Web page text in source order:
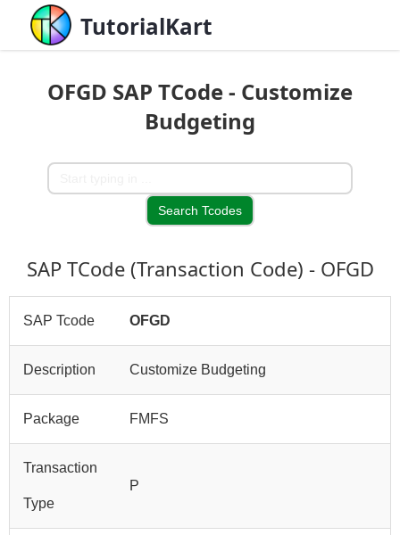
TutorialKart
OFGD SAP TCode - Customize
Budgeting
SAP TCode (Transaction Code) - OFGD
SAP Tcode OFGD
Description Customize Budgeting
Package FMFS
Transaction
Type
P